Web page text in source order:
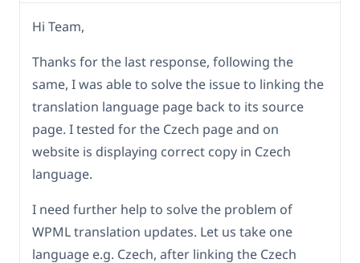
Hi Team,
Thanks for the last response, following the
same, I was able to solve the issue to linking the
translation language page back to its source
page. I tested for the Czech page and on
website is displaying correct copy in Czech
language.
I need further help to solve the problem of
WPML translation updates. Let us take one
language e.g. Czech, after linking the Czech